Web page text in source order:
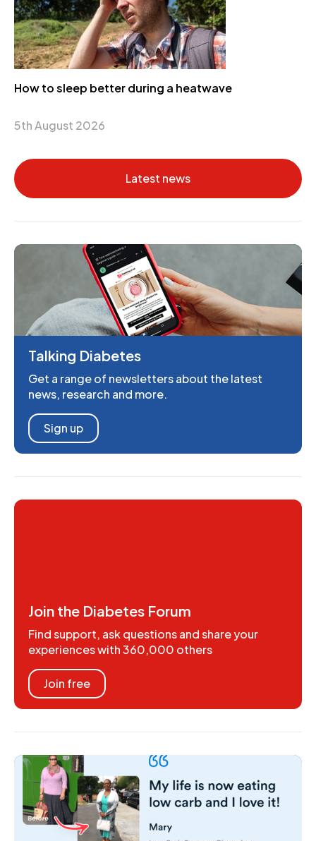
How to sleep better during a heatwave
5th August 2026
Latest news
Talking Diabetes
Get a range of newsletters about the latest
news, research and more.
Sign up
Join the Diabetes Forum
Find support, ask questions and share your
experiences with 360,000 others
Join free